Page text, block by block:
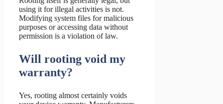
using it for illegal activities is not.
Modifying system files for malicious
purposes or accessing data without
permission is a violation of law.
Will rooting void my
warranty?
Yes, rooting almost certainly voids